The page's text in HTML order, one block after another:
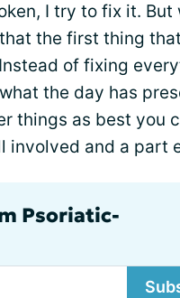
I try to fix it. But
the first thing
of fixing
the day has
things as best you
involved and a part
Psoriatic-